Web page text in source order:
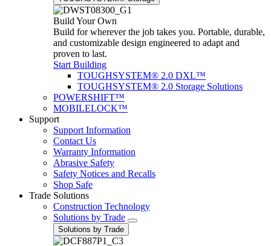
Build Your Own
Build for wherever the job takes you. Portable, durable,
and customizable design engineered to adapt and
proven to last.
Start Building
TOUGHSYSTEM® 2.0 DXL™
TOUGHSYSTEM® 2.0 Storage Solutions
POWERSHIFT™
MOBILELOCK™
Support
Support Information
Contact Us
Warranty Information
Abrasive Safety
Safety Notices and Recalls
Shop Safe
Trade Solutions
Construction Technology
Solutions by Trade
Solutions by Trade